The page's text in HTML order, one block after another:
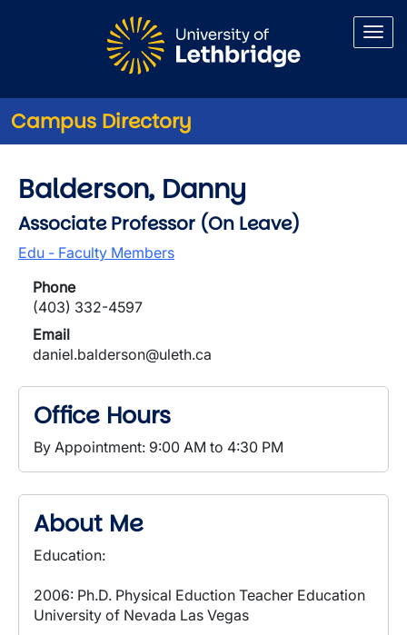
Campus Directory
Balderson, Danny
Associate Professor (On Leave)
Edu - Faculty Members
Phone
(403) 332-4597
Email
daniel.balderson@uleth.ca
Office Hours
By Appointment: 9:00 AM to 4:30 PM
About Me
Education:
2006: Ph.D. Physical Eduction Teacher Education
University of Nevada Las Vegas